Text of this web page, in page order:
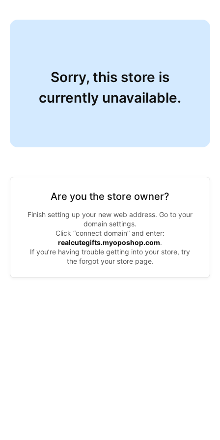
Sorry, this store is
currently unavailable.
Are you the store owner?
Finish setting up your new web address. Go to your
domain settings.
Click “connect domain” and enter:
realcutegifts.myoposhop.com.
If you’re having trouble getting into your store, try
the forgot your store page.